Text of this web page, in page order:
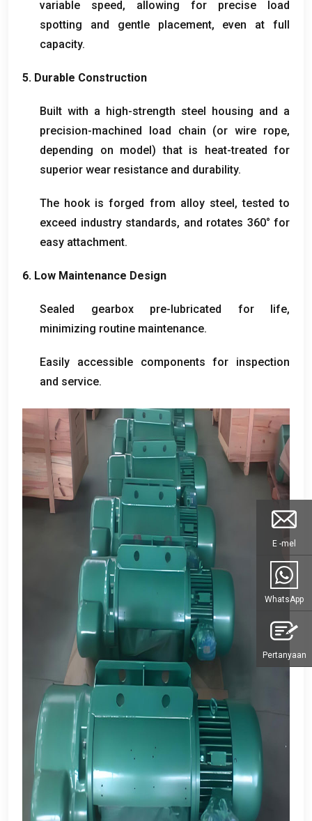
variable speed, allowing for precise load
spotting and gentle placement, even at full
capacity.
5. Durable Construction
Built with a high-strength steel housing and a
precision-machined load chain (or wire rope,
depending on model)that is heat-treated for
superior wear resistance and durability.
The hook is forged from alloy steel,tested to
exceed industry standards, and rotates 360° for
easy attachment.
6. Low Maintenance Design
Sealed gearbox pre-lubricated for life,
minimizing routine maintenance.
Easily accessible components for inspection
and service.
E -mel
WhatsApp
Pertanyaan